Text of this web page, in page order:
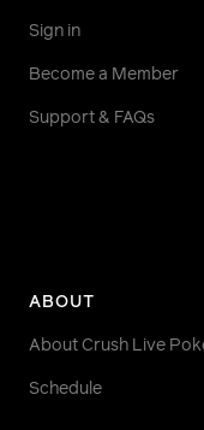
Sign in
Become a Member
Support & FAQs
ABOUT
About Crush Live
Schedule